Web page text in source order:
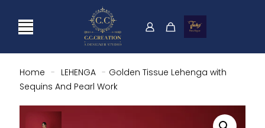
Home - LEHENGA - Golden Tissue Lehenga with
Sequins And Pearl Work